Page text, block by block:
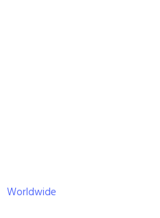
Worldwide